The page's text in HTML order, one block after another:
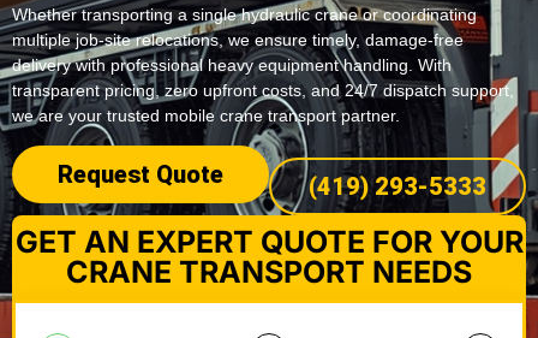
Whether transporting a single hydraulic crane or coordinating
multiple job-site relocations, we ensure timely, damage-free
delivery with professional heavy equipment handling. With
transparent pricing, zero upfront costs, and 24/7 dispatch support,
we are your trusted mobile crane transport partner.
Request Quote (419) 293-5333
GET AN EXPERT QUOTE FOR YOUR
CRANE TRANSPORT NEEDS